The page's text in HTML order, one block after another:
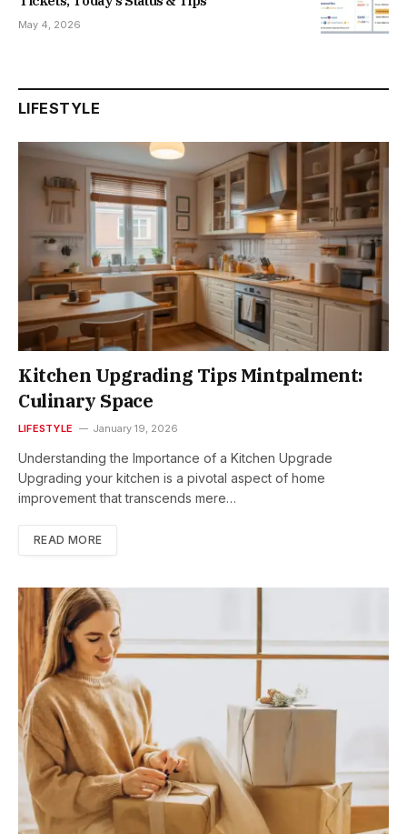
May 4, 2026
LIFESTYLE
Kitchen Upgrading Tips Mintpalment:
Culinary Space
LIFESTYLE January 19, 2026
Understanding the Importance of a Kitchen Upgrade
Upgrading your kitchen is a pivotal aspect of home
improvement that transcends mere…
READ MORE